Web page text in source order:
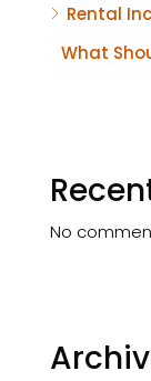
Rental
What
No